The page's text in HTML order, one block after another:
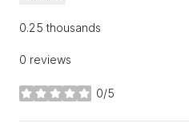
0.25 thousands
0 reviews
0/5
stars